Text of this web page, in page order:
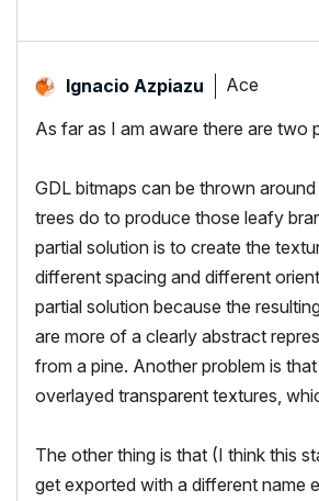
Ignacio Azpiazu Ace
As far as I am aware there are two
GDL bitmaps can be thrown
trees do to produce those leafy
partial solution is to create the
different spacing and different
partial solution because the
are more of a clearly abstract
from a pine. Another problem is
overlayed transparent textures,
The other thing is that (I think this
get exported with a different name